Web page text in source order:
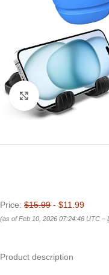
Click to enlarge
Price: $15.99 - $11.99
(as of Feb 10, 2026 07:24:46 UTC –
Product description